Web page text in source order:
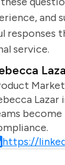
and
responses
service.
https://